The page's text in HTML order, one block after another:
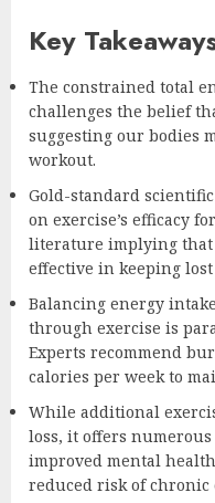
Key
The constrained total
challenges the belief
suggesting our bodies
workout.
Gold-standard
on exercise’s efficacy
literature implying that
effective in keeping
Balancing energy
through exercise is
Experts recommend
calories per week to
While additional
loss, it offers
improved mental
reduced risk of chronic